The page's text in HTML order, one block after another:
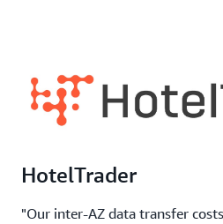
HotelTrader
"Our inter-AZ data transfer